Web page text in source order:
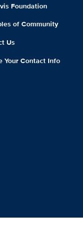
Foundation
of Community
Us
Your Contact Info